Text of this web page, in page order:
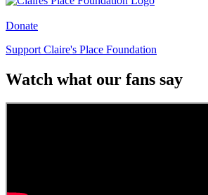
Donate
Support Claire's Place Foundation
Watch what our fans say